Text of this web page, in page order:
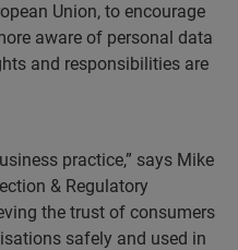
Union, to encourage
aware of personal data
and responsibilities are
practice,” says Mike
& Regulatory
the trust of consumers
safely and used in